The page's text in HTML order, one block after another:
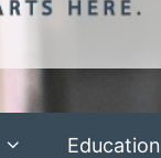
Education